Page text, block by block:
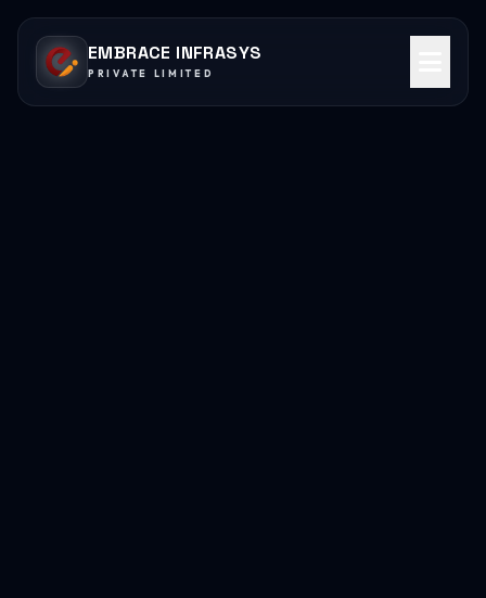
EMBRACE INFRASYS
PRIVATE LIMITED